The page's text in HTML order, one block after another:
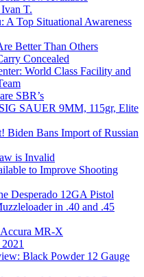
T.
A Top Situational Awareness
Better Than Others
Concealed
World Class Facility and
SBR’s
SAUER 9MM, 115gr, Elite
Biden Bans Import of Russian
is Invalid
to Improve Shooting
Desperado 12GA Pistol
in .40 and .45
MR-X
Black Powder 12 Gauge